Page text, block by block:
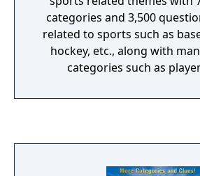
categories and 3,500
related to sports such as
hockey, etc., along with
categories such as
same as the others, there
themed clad contestants